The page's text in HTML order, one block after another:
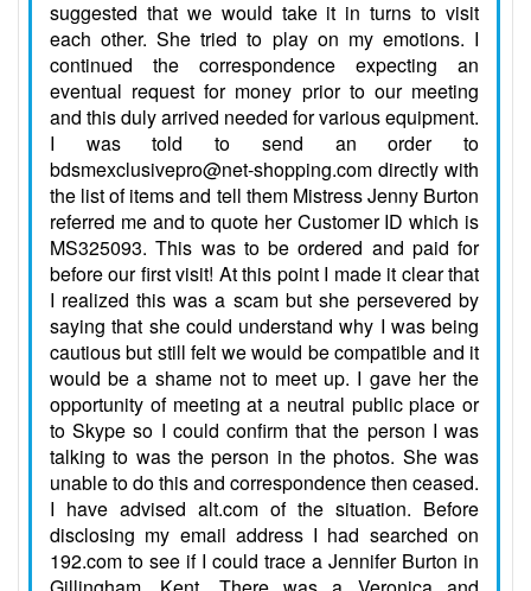
suggested that we would take it in turns to visit
each other. She tried to play on my emotions. I
continued the correspondence expecting an
eventual request for money prior to our meeting
and this duly arrived needed for various equipment.
I was told to send an order to
bdsmexclusivepro@net-shopping.com directly with
the list of items and tell them Mistress Jenny Burton
referred me and to quote her Customer ID which is
MS325093. This was to be ordered and paid for
before our first visit! At this point I made it clear that
I realized this was a scam but she persevered by
saying that she could understand why I was being
cautious but still felt we would be compatible and it
would be a shame not to meet up. I gave her the
opportunity of meeting at a neutral public place or
to Skype so I could confirm that the person I was
talking to was the person in the photos. She was
unable to do this and correspondence then ceased.
I have advised alt.com of the situation. Before
disclosing my email address I had searched on
192.com to see if I could trace a Jennifer Burton in